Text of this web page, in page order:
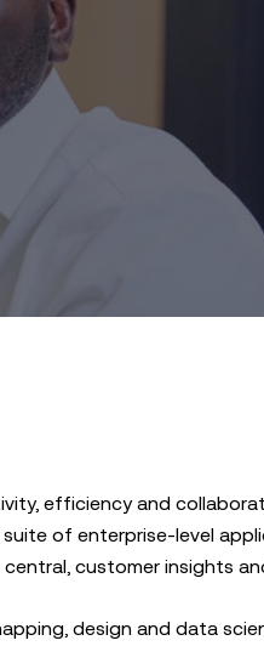
efficiency and
of enterprise-level
customer insights
design and data